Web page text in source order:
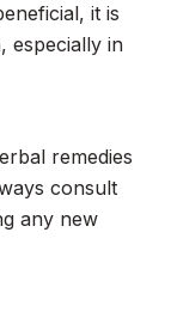
it is
especially in
remedies
consult
any new